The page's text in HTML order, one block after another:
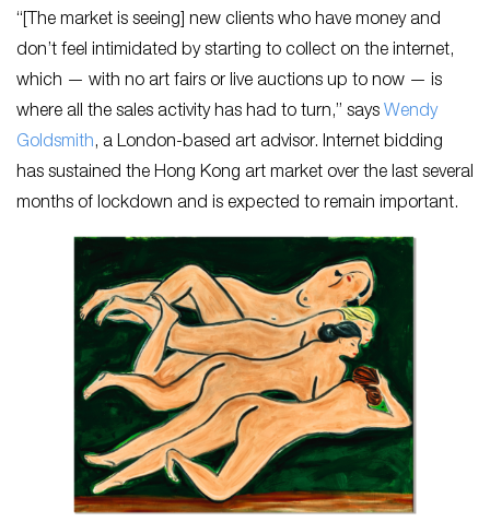
“[The market is seeing] new clients who have money and
don’t feel intimidated by starting to collect on the internet,
which — with no art fairs or live auctions up to now — is
where all the sales activity has had to turn,” says Wendy
Goldsmith, a London-based art advisor. Internet bidding
has sustained the Hong Kong art market over the last several
months of lockdown and is expected to remain important.